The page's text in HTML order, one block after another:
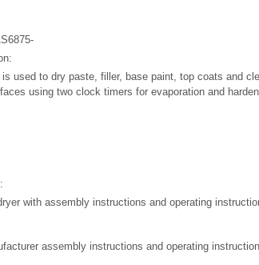
is used to dry paste, filler, base paint, top coats and
using two clock timers for evaporation and
with assembly instructions and operating
assembly instructions and operating